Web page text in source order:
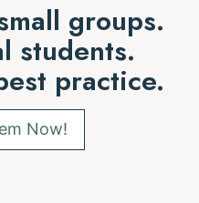
groups.
students.
practice.
Now!